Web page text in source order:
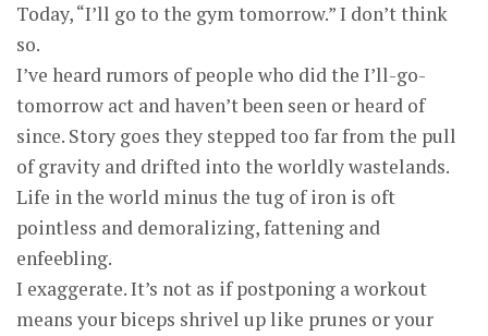
Today, “I’ll go to the gym tomorrow.” I don’t think
so.
I’ve heard rumors of people who did the I’ll-go-
tomorrow act and haven’t been seen or heard of
since. Story goes they stepped too far from the pull
of gravity and drifted into the worldly wastelands.
Life in the world minus the tug of iron is oft
pointless and demoralizing, fattening and
enfeebling.
I exaggerate. It’s not as if postponing a workout
means your biceps shrivel up like prunes or your